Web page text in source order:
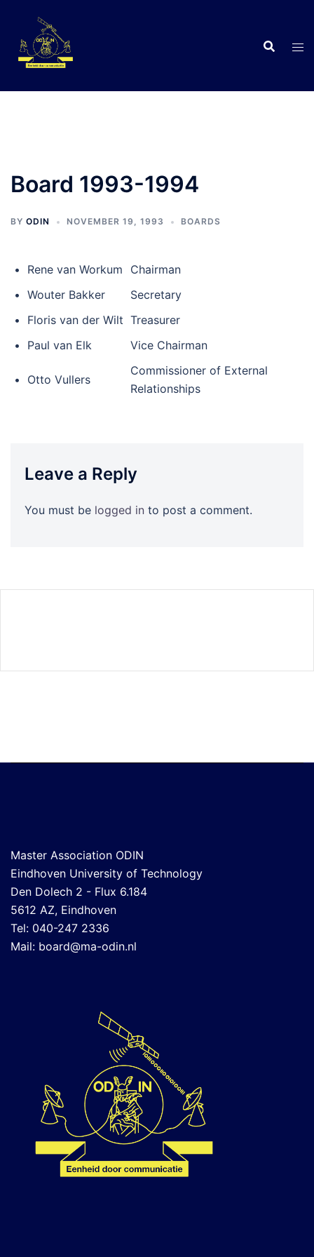
content
Board 1993-1994
BY ODIN NOVEMBER 19, 1993 BOARDS
• Rene van Workum
Chairman
• Wouter Bakker
Secretary
•
Floris van der Wilt Treasurer
•
Paul van Elk Vice Chairman
• Otto Vullers
Commissioner of External
Relationships
Leave a Reply
You must be logged in to post a comment.
Master Association ODIN
Eindhoven University of Technology
Den Dolech 2 - Flux 6.184
5612 AZ, Eindhoven
Tel: 040-247 2336
Mail: board@ma-odin.nl